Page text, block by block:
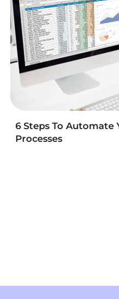
6 Steps To Automate
Processes